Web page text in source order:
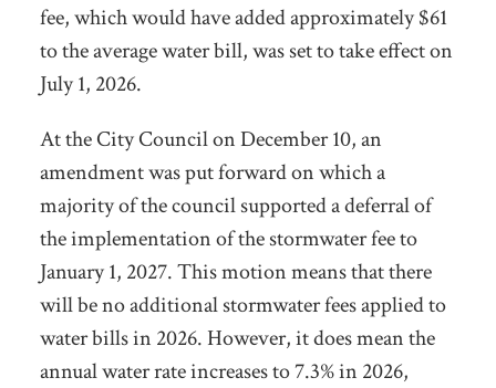
fee, which would have added approximately $61
to the average water bill, was set to takeeffect on
July 1, 2026.
At the City Council on December 10, an
amendment was put forward on which a
majority of the council supported a deferral of
the implementation of the stormwater fee to
January 1, 2027.This motion means that there
will be no additional stormwater fees applied to
water bills in 2026. However, it does mean the
annual water rate increases to 7.3% in 2026,